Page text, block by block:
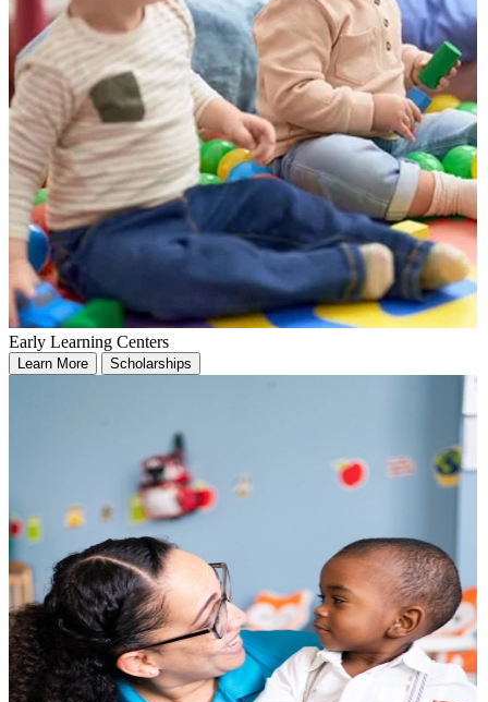
Early Learning Centers
Learn More Scholarships